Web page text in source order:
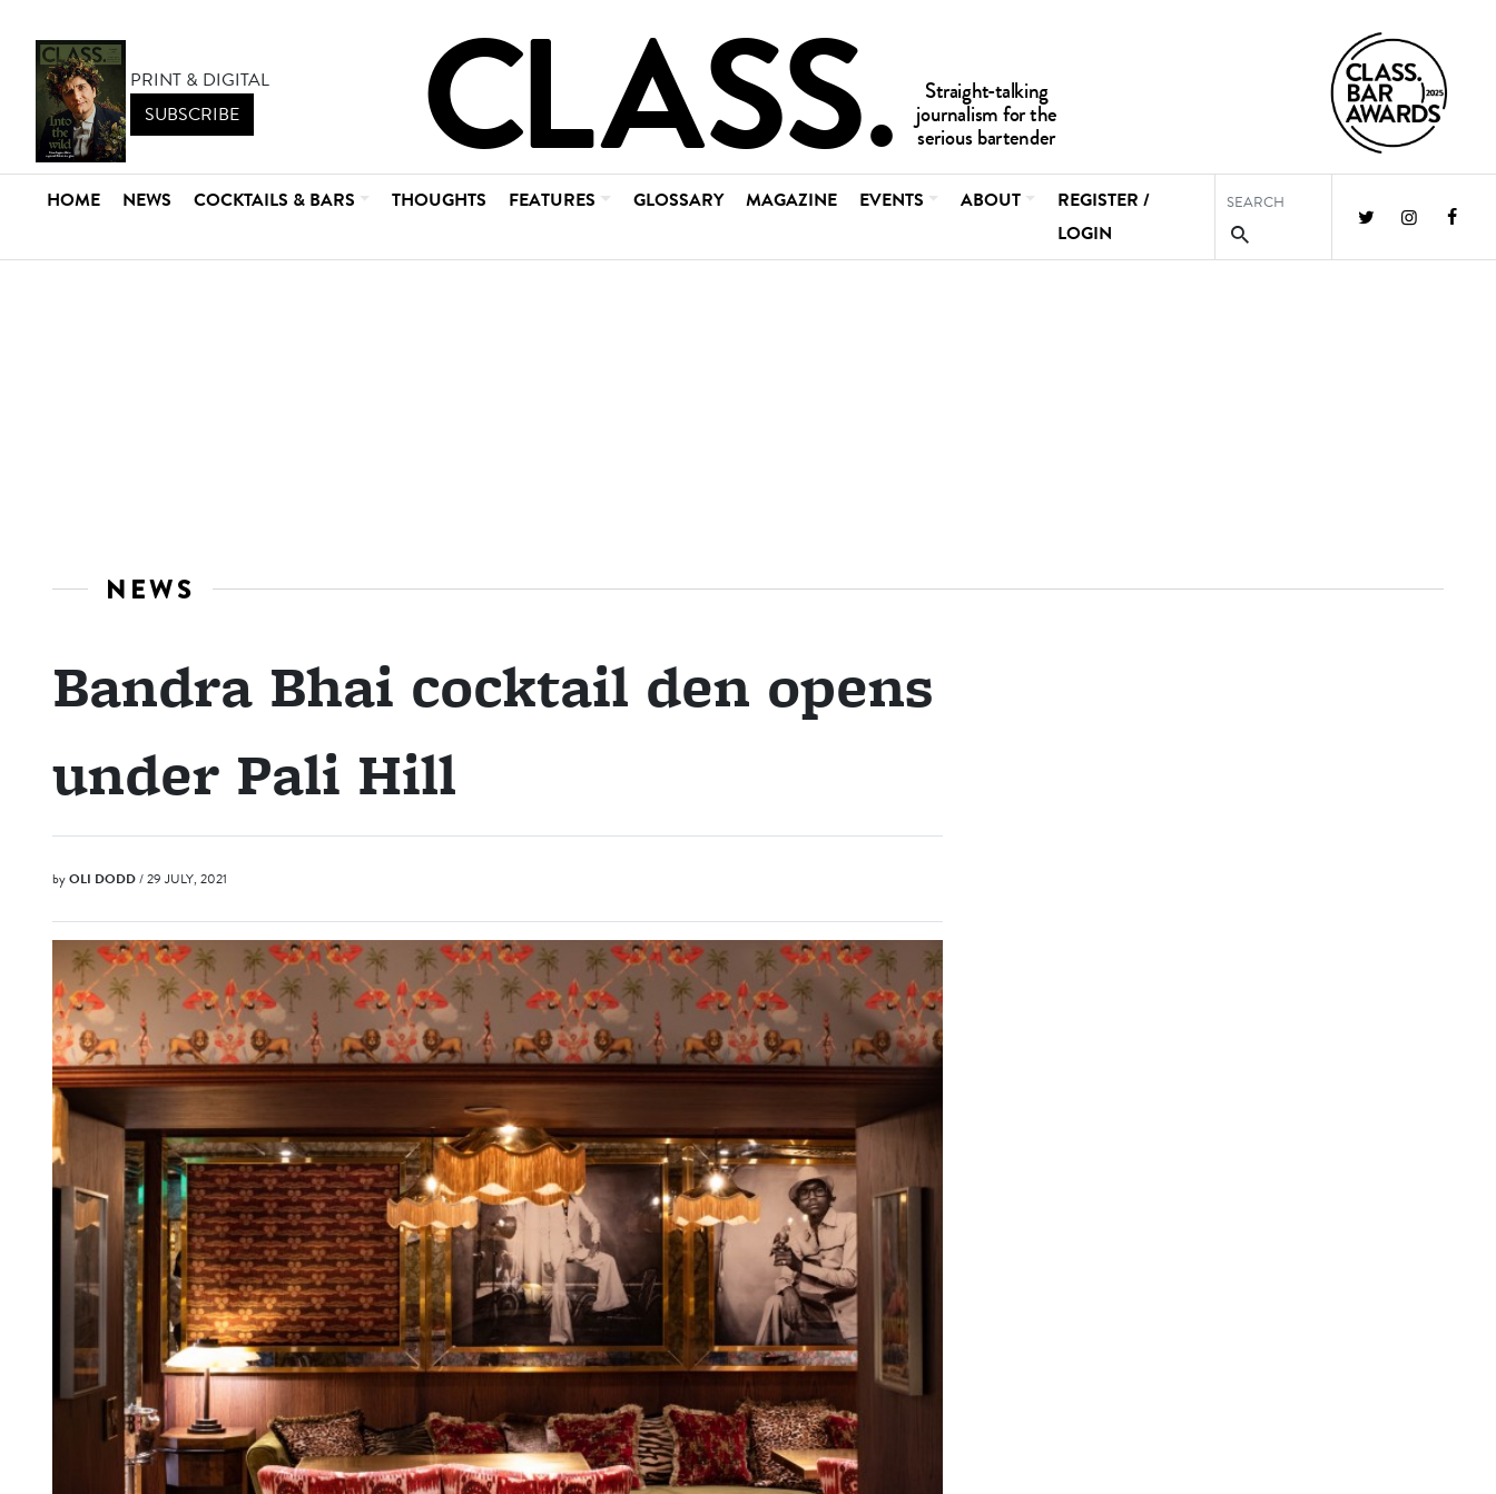
PRINT & DIGITAL
SUBSCRIBE
HOME NEWS COCKTAILS & BARS THOUGHTS FEATURES GLOSSARY MAGAZINE EVENTS ABOUT
REGISTER /
LOGIN
NEWS
Bandra Bhai cocktail den opens
under Pali Hill
byOLI DODD/ 29 JULY, 2021